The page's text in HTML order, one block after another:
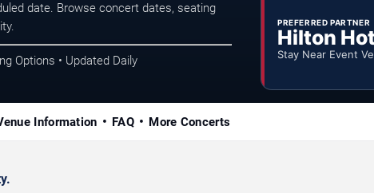
date. Browse concert dates, seating
Options • Updated Daily
PREFERRED PARTNER
Hilton
Stay Near Event
Information FAQ More Concerts